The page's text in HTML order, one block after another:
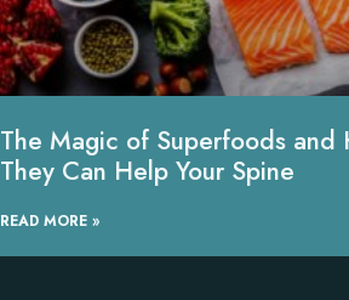
The Magic of Superfoods and
They Can Help Your Spine
READ MORE »